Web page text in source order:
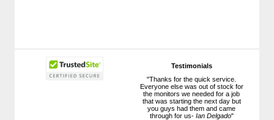
Testimonials
"Thanks for the quick service.
Everyone else was out of stock for
the monitors we needed for a job
that was starting the next day but
you guys had them and came
through for us- Ian Delgado"